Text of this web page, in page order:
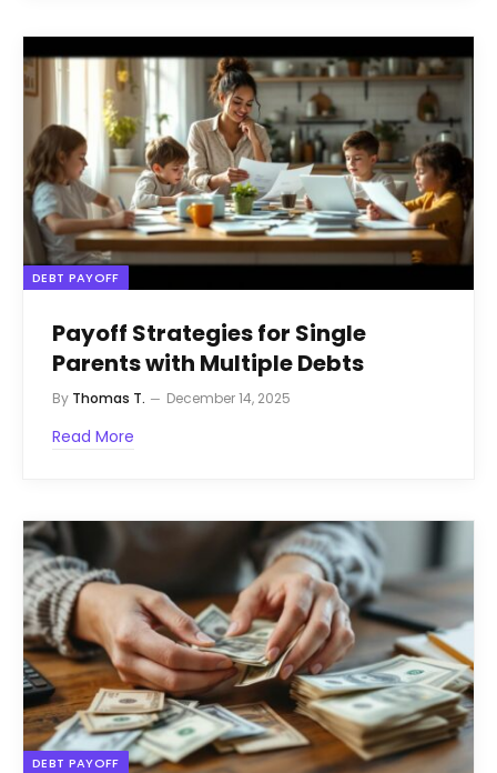
DEBT PAYOFF
Payoff Strategies for Single
Parents with Multiple Debts
By Thomas T. December 14, 2025
Read More
DEBT PAYOFF